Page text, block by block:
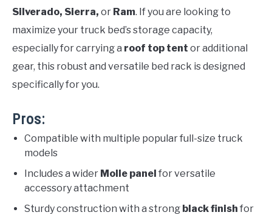
Silverado, Sierra, or Ram. If you are looking to
maximize your truck bed’s storage capacity,
especially for carrying a roof top tent or additional
gear, this robust and versatile bed rack is designed
specifically for you.
Pros:
Compatible with multiple popular full-size truck
models
Includes a wider Molle panel for versatile
accessory attachment
Sturdy construction with a strong black finish for